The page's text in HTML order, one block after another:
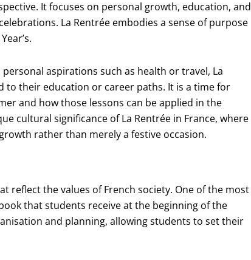
It focuses on personal growth, education, and
La Rentrée embodies a sense of purpose
aspirations such as health or travel, La
to their education or career paths. It is a time for
and how those lessons can be applied in the
cultural significance of La Rentrée in France, where
rather than merely a festive occasion.
reflect the values of French society. One of the most
that students receive at the beginning of the
and planning, allowing students to set their